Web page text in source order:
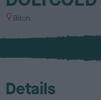
S
x
Bitch
Details